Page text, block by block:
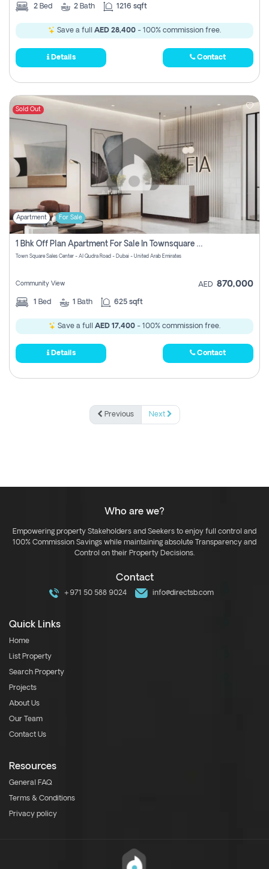
2 Bed 2 Bath 1216 sqft
Save a full AED 28,400 - 100% commission free.
Details Contact
Sold Out
Apartment For Sale
1 Bhk Off Plan Apartment For Sale In Townsquare Fia-Direct Owner
Town Square Sales Center - Al Qudra Road - Dubai - United Arab Emirates
Community View AED 870,000
1 Bed 1 Bath 625 sqft
Save a full AED 17,400 - 100% commission free.
Details Contact
Previous Next
Who are we?
Empowering property Stakeholders and Seekers to enjoy full control and
100% Commission Savings while maintaining absolute Transparency and
Control on their Property Decisions.
Contact
+971 50 588 9024 info@directsb.com
Quick Links
Home
List Property
Search Property
Projects
About Us
Our Team
Contact Us
Resources
General FAQ
Terms & Conditions
Privacy policy